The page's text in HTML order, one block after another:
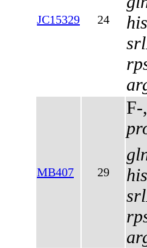
JC15329 24
MB407 29